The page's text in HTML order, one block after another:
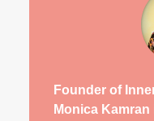
Founder of
Monica